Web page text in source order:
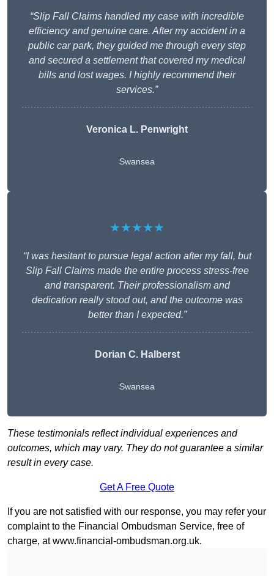
“Slip Fall Claims handled my case with incredible
efficiency and genuine care. After my accident in a
public car park, they guided me through every step
and secured a settlement that covered my medical
bills and lost wages. I highly recommend their
services.”
Veronica L. Penwright
Swansea
★★★★★
“I was hesitant to pursue legal action after my fall, but
Slip Fall Claims made the entire process stress-free
and transparent. Their professionalism and
dedication really stood out, and the outcome was
better than I expected.”
Dorian C. Halberst
Swansea
These testimonials reflect individual experiences and
outcomes, which may vary. They do not guarantee a similar
result in every case.
Get A Free Quote
If you are not satisfied with our response, you may refer your
complaint to the Financial Ombudsman Service, free of
charge, atwww.financial-ombudsman.org.uk.